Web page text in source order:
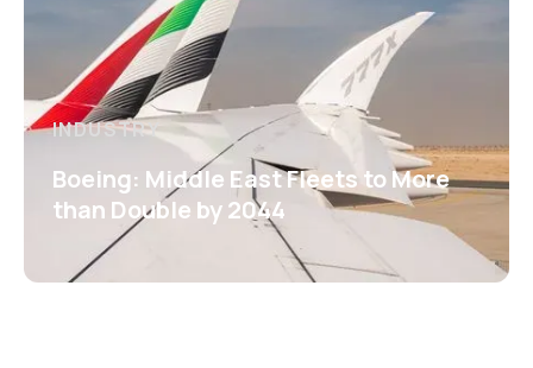
INDUSTRY
Boeing: Middle East Fleets to More
than Double by 2044